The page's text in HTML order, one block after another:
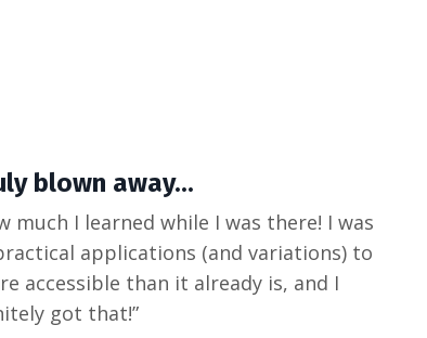
blown away...
much I learned while I was there! I was
applications (and variations) to
accessible than it already is, and I
got that!”